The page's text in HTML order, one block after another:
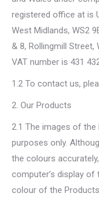
registered office at is
West Midlands, WS2
& 8, Rollingmill Street,
VAT number is 431
1.2 To contact us,
2. Our Products
2.1 The images of
purposes only.
the colours
computer’s display
colour of the